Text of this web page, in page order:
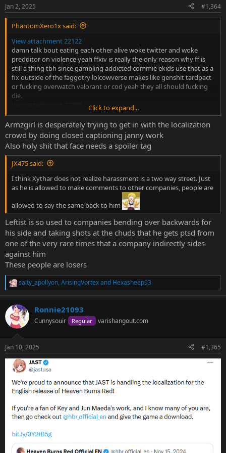
s
:
Jan 2, 2025 #1,364
PhantomXero1x said:
View attachment 22122
damn talk bout eating each other alive woke twitter and woke
predditor on violence yeah ffxiv is really the only reason why ff is
still a thing tbh since gambling addicted commie ekids use that as a
fix outside of the faggotry lolcowverse makes like genshit tardpact
or fucking overwatch valorant or cod yeah they all should fucking
die.
View attachment 22290
also no :/
more fuckign cringe
Do you find "zoomer subtitles" cringe?
I’ve noticed that more and more shows (especially newer
ones) have started including those “zoomer speech”
subtitles. You know, the ones that use internet slang in
the dialogue, almost like they’re trying to replicate how
people speak online. Do you think it adds to the
experience or just comes...
myanimelist.net
Click to expand...
Armzgirl is desperately trying to get in with the localization
crowd by doing closed captioning janny work
Also holy shit that face needs a spoiler tag
JX475 said:
I think Xythar does not realize harassment is a two way street. Just
as he is allowed to make comments to other companies, people are
allowed to say the same back to him
Leftist is so used to companies bending over backwards for
his side and taking shots at the chuds that he gets ptsd from
one of the very rare times that a company indirectly sides
against him
These people are losers
R
a
c
t
i
s
:
salty_apollyon,ArisingVortexand Hexasheep93
Ronnie21093
Cunnysouir Regular varishangout.com
Jan 10, 2025 #1,365